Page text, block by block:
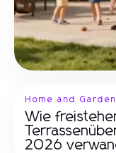
Home and Garden
Wie
2026